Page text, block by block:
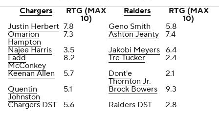
Chargers
RTG (MAX
10)
Raiders
RTG (MAX
10)
Justin Herbert 7.8 Geno Smith
5.8
Omarion
Hampton
7.3 Ashton Jeanty
7.4
Najee Harris
3.5 Jakobi Meyers 6.4
Ladd
McConkey
8.2 Tre Tucker
2.4
Keenan Allen
5.7
Dont'e
Thornton Jr.
2.1
Quentin
Johnston
5.1 Brock Bowers
9.3
Chargers DST
5.6 Raiders DST 2.8